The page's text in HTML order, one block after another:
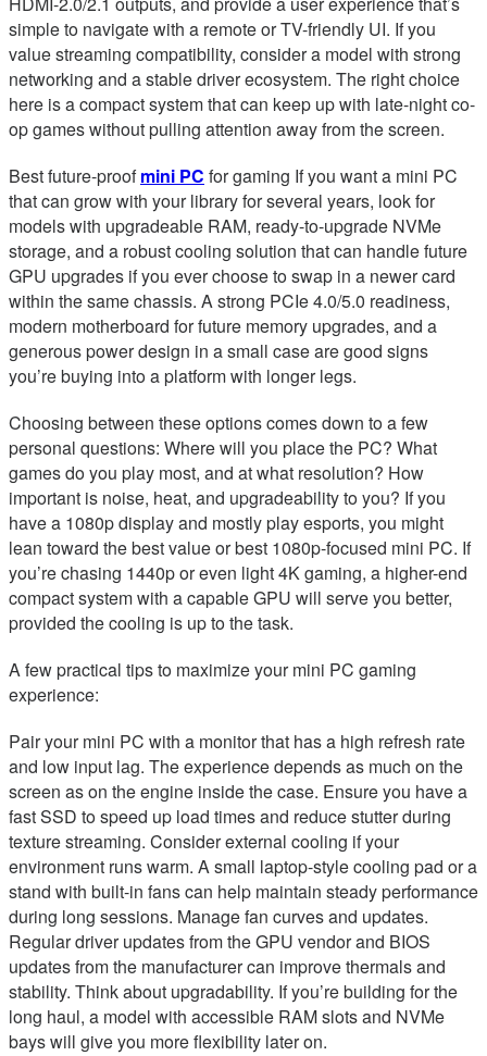
simple to navigate with a remote or TV-friendly UI. If you
value streaming compatibility, consider a model with strong
networking and a stable driver ecosystem. The right choice
here is a compact system that can keep up with late-night co-
op games without pulling attention away from the screen.
Best future-proofmini PC for gaming If you want a mini PC
that can grow with your library for several years, look for
models with upgradeable RAM, ready-to-upgrade NVMe
storage, and a robust cooling solution that can handle future
GPU upgrades if you ever choose to swap in a newer card
within the same chassis. A strong PCIe 4.0/5.0 readiness,
modern motherboard for future memory upgrades, and a
generous power design in a small case are good signs
you’re buying into a platform with longer legs.
Choosing between these options comes down to a few
personal questions: Where will you place the PC? What
games do you play most, and at what resolution? How
important is noise, heat, and upgradeability to you? If you
have a 1080p display and mostly play esports, you might
lean toward the best value or best 1080p-focused mini PC. If
you’re chasing 1440p or even light 4K gaming, a higher-end
compact system with a capable GPU will serve you better,
provided the cooling is up to the task.
A few practical tips to maximize your mini PC gaming
experience:
Pair your mini PC with a monitor that has a high refresh rate
and low input lag. The experience depends as much on the
screen as on the engine inside the case. Ensure you have a
fast SSD to speed up load times and reduce stutter during
texture streaming. Consider external cooling if your
environment runs warm. A small laptop-style cooling pad or a
stand with built-in fans can help maintain steady performance
during long sessions. Manage fan curves and updates.
Regular driver updates from the GPU vendor and BIOS
updates from the manufacturer can improve thermals and
stability. Think about upgradability. If you’re building for the
long haul, a model with accessible RAM slots and NVMe
bays will give you more flexibility later on.